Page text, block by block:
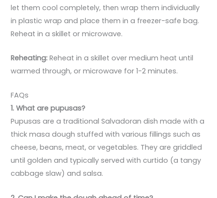
let them cool completely, then wrap them individually
in plastic wrap and place them in a freezer-safe bag.
Reheat in a skillet or microwave.
Reheating:Reheat in a skillet over medium heat until
warmed through, or microwave for 1-2 minutes.
FAQs
1. What are pupusas?
Pupusas are a traditional Salvadoran dish made with a
thick masa dough stuffed with various fillings such as
cheese, beans, meat, or vegetables. They are griddled
until golden and typically served with curtido (a tangy
cabbage slaw) and salsa.